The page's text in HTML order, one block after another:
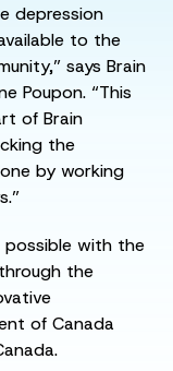
depression
to the
says Brain
Poupon. “This
of Brain
the
by working
possible with the
the
of Canada